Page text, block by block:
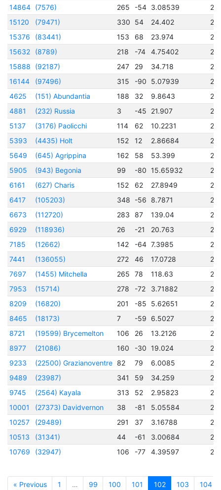
14864 (7576) 265 -54 3.08539
15120
(79471) 330 54 24.402
15376
(83441) 153 68 23.974
15632
(8789) 218 -74 4.75402
15888
(92187) 247 29 34.718
16144
(97496) 315 -90 5.07939
4625
(151) Abundantia 188 32 9.8643
4881
(232) Russia 3 -45 21.907
5137
(3176) Paolicchi 114 62 10.2231
5393
(4435) Holt 152 12 2.86684
5649
(645) Agrippina 162 58 53.399
5905
(943) Begonia 99 -80 15.65932
6161
(627) Charis 152 62 27.8949
6417
(105203) 348 -56 8.7871
6673
(112720) 283 87 139.04
6929
(118936) 26 -21 20.763
7185
(12662) 142 -64 7.3985
7441
(136055) 272 46 17.0728
7697
(1455) Mitchella 265 78 118.63
7953
(15714) 278 -72 3.71882
8209
(16820) 201 -85 5.62651
8465
(18173) 7 -59 6.5027
8721
(19599) Brycemelton 106 26 13.2126
8977
(21086) 160 -30 19.024
9233
(22500) Grazianoventre 82 79 6.0085
9489
(23987) 341 59 34.259
9745
(2564) Kayala 313 52 2.95823
10001
(27373) Davidvernon 38 -81 5.05584
10257
(29489) 291 37 3.16788
10513
(31341) 44 -61 3.00684
10769
(32947) 106 -77 4.39597
« Previous 1 … 99 100 101 102 103 104